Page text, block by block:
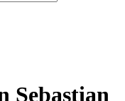
Sebastian